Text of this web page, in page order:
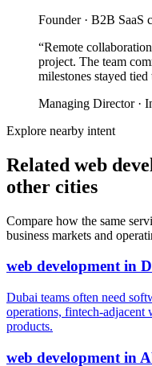
Founder· B2B SaaS
“Remote
project. The team
milestones stayed
Managing Director·
Explore nearby intent
Related web
other cities
Compare how the same
business markets and
web developmentin
Dubai teams often need
operations, fintech-
products.
web development in